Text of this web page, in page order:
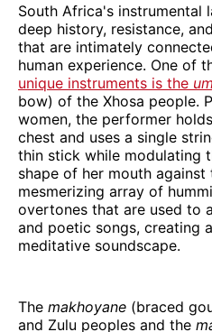
South Africa's instrumental
deep history, resistance,
that are intimately
human experience. One of
unique instruments is the
bow) of the Xhosa people.
women, the performer
chest and uses a single
thin stick while modulating
shape of her mouth
mesmerizing array of
overtones that are used to
and poetic songs, creating
meditative soundscape.
The makhoyane (braced
and Zulu peoples and the